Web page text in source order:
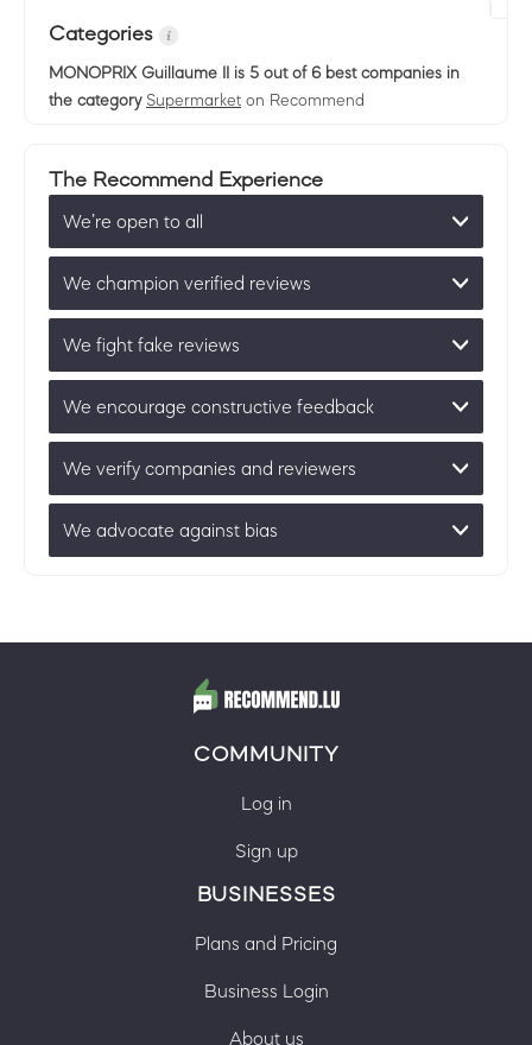
Categories
MONOPRIX Guillaume II
is 5 out of 6 best companies in
the category Supermarket on Recommend
The Recommend Experience
We’re open to all
We champion verified reviews
We fight fake reviews
We encourage constructive feedback
We verify companies and reviewers
We advocate against bias
COMMUNITY
Log in
Sign up
BUSINESSES
Plans and Pricing
Business Login
About us